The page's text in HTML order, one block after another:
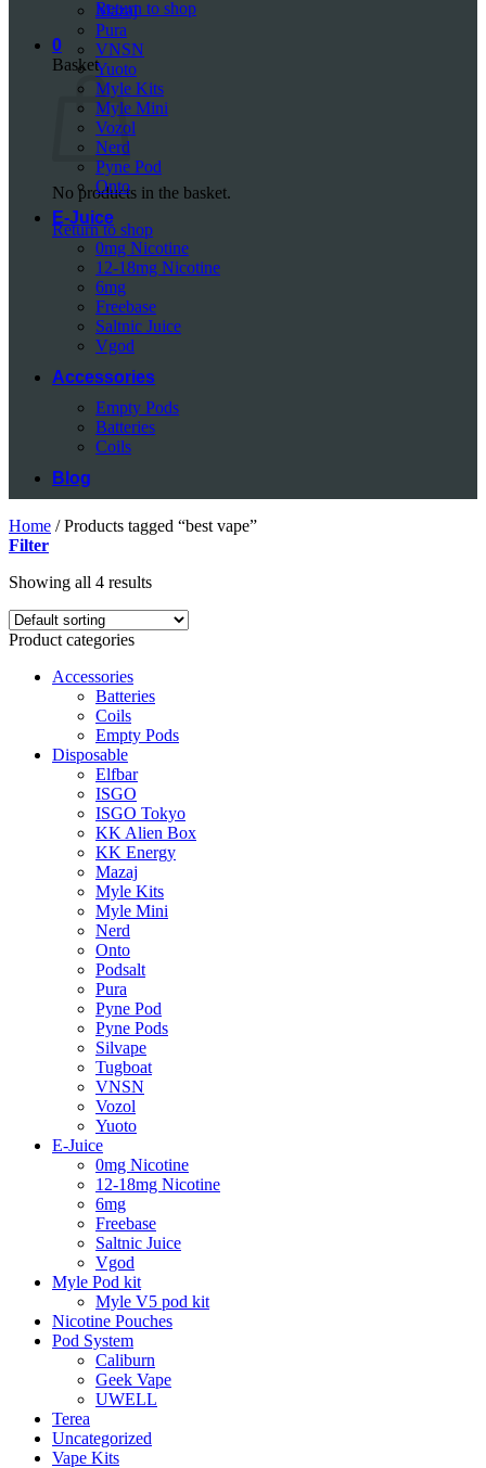
Return to shop
0
Basket
No products in the basket.
Return to shop
Mazaj
Pura
VNSN
Yuoto
Myle Kits
Myle Mini
Vozol
Nerd
Pyne Pod
Onto
E-Juice
0mg Nicotine
12-18mg Nicotine
6mg
Freebase
Saltnic Juice
Vgod
Accessories
Empty Pods
Batteries
Coils
Blog
Home /Products tagged “best vape”
Filter
Showing all 4 results
Product categories
Accessories
Batteries
Coils
Empty Pods
Disposable
Elfbar
ISGO
ISGO Tokyo
KK Alien Box
KK Energy
Mazaj
Myle Kits
Myle Mini
Nerd
Onto
Podsalt
Pura
Pyne Pod
Pyne Pods
Silvape
Tugboat
VNSN
Vozol
Yuoto
E-Juice
0mg Nicotine
12-18mg Nicotine
6mg
Freebase
Saltnic Juice
Vgod
Myle Pod kit
Myle V5 pod kit
Nicotine Pouches
Pod System
Caliburn
Geek Vape
UWELL
Terea
Uncategorized
Vape Kits